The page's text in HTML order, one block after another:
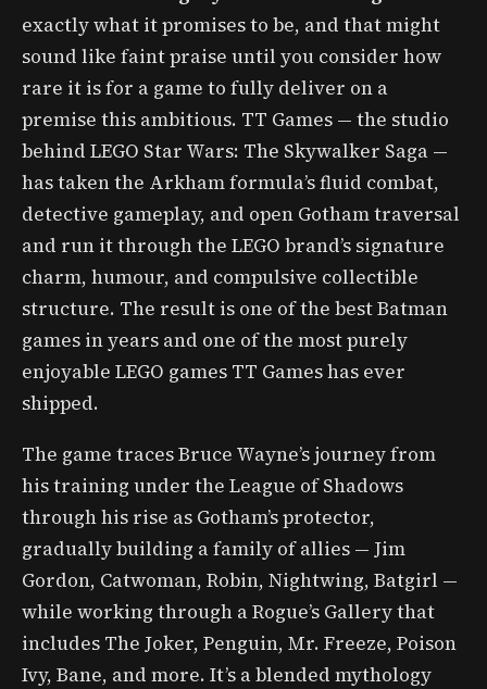
exactly what it promises to be, and that might
sound like faint praise until you consider how
rare it is for a game to fully deliver on a
premise this ambitious. TT Games — the studio
behind LEGO Star Wars: The Skywalker Saga —
has taken the Arkham formula’s fluid combat,
detective gameplay, and open Gotham traversal
and run it through the LEGO brand’s signature
charm, humour, and compulsive collectible
structure. The result is one of the best Batman
games in years and one of the most purely
enjoyable LEGO games TT Games has ever
shipped.
The game traces Bruce Wayne’s journey from
his training under the League of Shadows
through his rise as Gotham’s protector,
gradually building a family of allies — Jim
Gordon, Catwoman, Robin, Nightwing, Batgirl —
while working through a Rogue’s Gallery that
includes The Joker, Penguin, Mr. Freeze, Poison
Ivy, Bane, and more. It’s a blended mythology